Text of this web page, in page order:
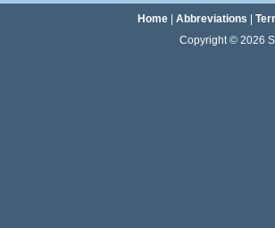
Home| Abbreviations
Copyright © 2026